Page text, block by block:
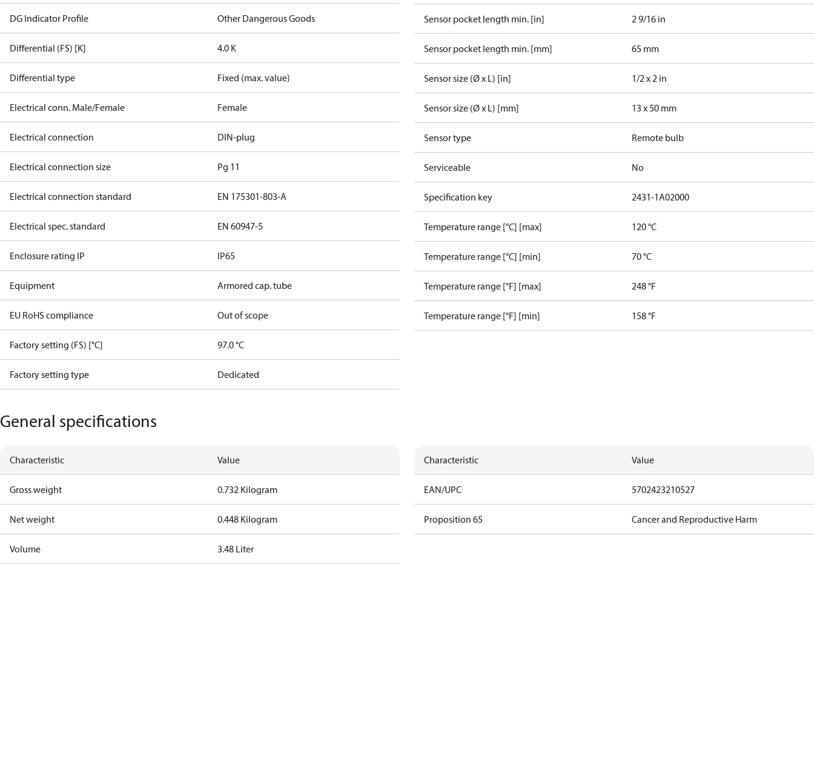
DG Indicator Profile Other Dangerous Goods
Differential (FS) [K] 4.0 K
Differential type Fixed (max. value)
Electrical conn. Male/Female Female
Electrical connection DIN-plug
Electrical connection size Pg 11
Electrical connection standard EN 175301-803-A
Electrical spec. standard EN 60947-5
Enclosure rating IP IP65
Equipment Armored cap. tube
EU RoHS compliance Out of scope
Factory setting (FS) [°C] 97.0 °C
Factory setting type Dedicated
Sensor pocket length min. [in] 2 9/16 in
Sensor pocket length min. [mm] 65 mm
Sensor size (Ø x L) [in] 1/2 x 2 in
Sensor size (Ø x L) [mm] 13 x 50 mm
Sensor type Remote bulb
Serviceable No
Specification key 2431-1A02000
Temperature range [°C] [max] 120 °C
Temperature range [°C] [min] 70 °C
Temperature range [°F] [max] 248 °F
Temperature range [°F] [min] 158 °F
General specifications
Characteristic Value
Gross weight 0.732 Kilogram
Net weight 0.448 Kilogram
Volume 3.48 Liter
Characteristic Value
EAN/UPC 5702423210527
Proposition 65 Cancer and Reproductive Harm